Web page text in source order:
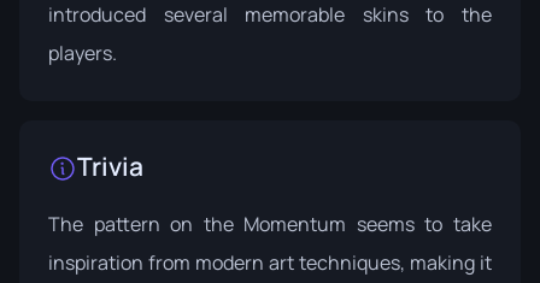
introduced several memorable skins to the
players.
Trivia
The pattern on the Momentum seems to take
inspiration from modern art techniques, making it